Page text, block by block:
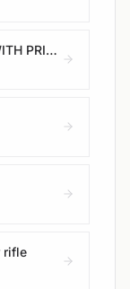
CASES, CARTRIDGE, EMPTY, WITH PRIMER
rifle